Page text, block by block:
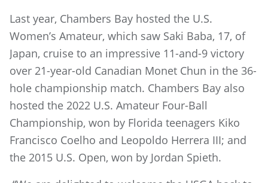
Last year, Chambers Bay hosted the U.S.
Women’s Amateur, which saw Saki Baba, 17, of
Japan, cruise to an impressive 11-and-9 victory
over 21-year-old Canadian Monet Chun in the 36-
hole championship match. Chambers Bay also
hosted the 2022 U.S. Amateur Four-Ball
Championship, won by Florida teenagers Kiko
Francisco Coelho and Leopoldo Herrera III; and
the 2015 U.S. Open, won by Jordan Spieth.